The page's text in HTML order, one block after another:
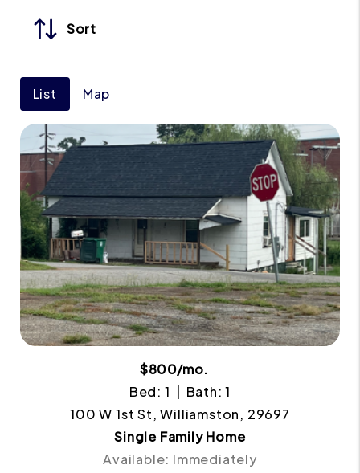
Sort
List Map
$800/mo.
Bed: 1
Bath: 1
100 W 1st St, Williamston, 29697
Single Family Home
Available: Immediately